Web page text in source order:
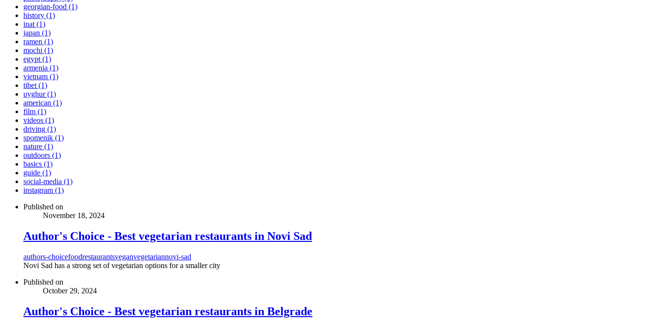
georgian-food (1)
history (1)
inat (1)
japan (1)
ramen (1)
mochi (1)
egypt (1)
armenia (1)
vietnam (1)
tibet (1)
uyghur (1)
american (1)
film (1)
videos (1)
driving (1)
spomenik (1)
nature (1)
outdoors (1)
basics (1)
guide (1)
social-media (1)
instagram (1)
Published on
November 18, 2024
Author's Choice - Best vegetarian restaurants in Novi Sad
authors-choicefoodrestaurantsveganvegetariannovi-sad
Novi Sad has a strong set of vegetarian options for a smaller city
Published on
October 29, 2024
Author's Choice - Best vegetarian restaurants in Belgrade